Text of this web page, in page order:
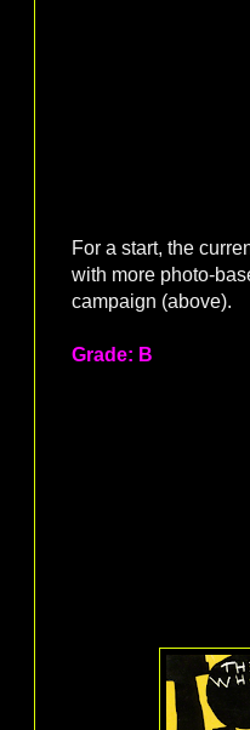
For a start, the
with more photo-
campaign (above).
Grade: B